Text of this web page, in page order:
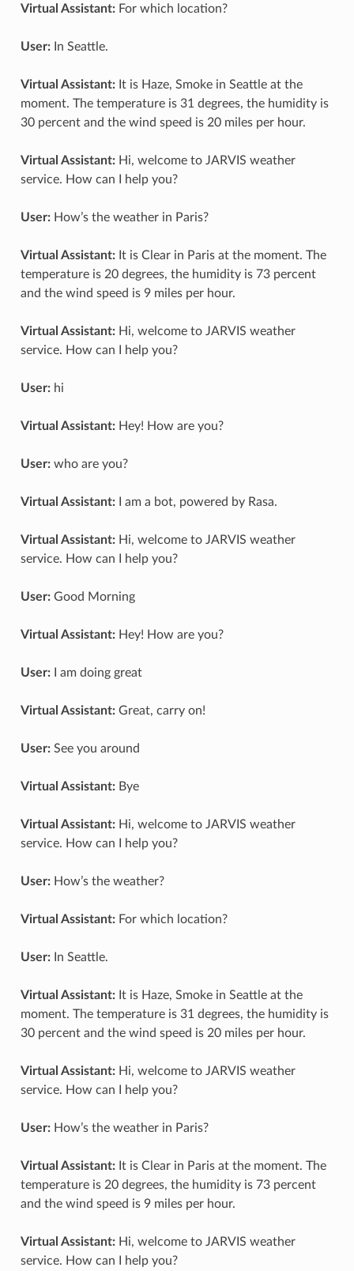
Virtual Assistant:For which location?
User:In Seattle.
Virtual Assistant:It is Haze, Smoke in Seattle at the
moment. The temperature is 31 degrees, the humidity is
30 percent and the wind speed is 20 miles per hour.
Virtual Assistant:Hi, welcome to JARVIS weather
service. How can I help you?
User:How’s the weather in Paris?
Virtual Assistant:It is Clear in Paris at the moment. The
temperature is 20 degrees, the humidity is 73 percent
and the wind speed is 9 miles per hour.
Virtual Assistant:Hi, welcome to JARVIS weather
service. How can I help you?
User:hi
Virtual Assistant:Hey! How are you?
User:who are you?
Virtual Assistant:I am a bot, powered by Rasa.
Virtual Assistant:Hi, welcome to JARVIS weather
service. How can I help you?
User:Good Morning
Virtual Assistant:Hey! How are you?
User:I am doing great
Virtual Assistant:Great, carry on!
User:See you around
Virtual Assistant:Bye
Virtual Assistant:Hi, welcome to JARVIS weather
service. How can I help you?
User:How’s the weather?
Virtual Assistant:For which location?
User:In Seattle.
Virtual Assistant:It is Haze, Smoke in Seattle at the
moment. The temperature is 31 degrees, the humidity is
30 percent and the wind speed is 20 miles per hour.
Virtual Assistant:Hi, welcome to JARVIS weather
service. How can I help you?
User:How’s the weather in Paris?
Virtual Assistant:It is Clear in Paris at the moment. The
temperature is 20 degrees, the humidity is 73 percent
and the wind speed is 9 miles per hour.
Virtual Assistant:Hi, welcome to JARVIS weather
service. How can I help you?